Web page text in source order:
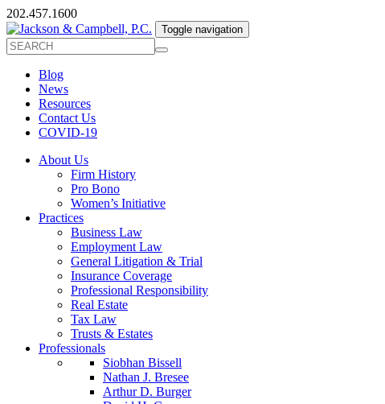
202.457.1600
Toggle navigation
Blog
News
Resources
Contact Us
COVID-19
About Us
Firm History
Pro Bono
Women’s Initiative
Practices
Business Law
Employment Law
General Litigation & Trial
Insurance Coverage
Professional Responsibility
Real Estate
Tax Law
Trusts & Estates
Professionals
Siobhan Bissell
Nathan J. Bresee
Arthur D. Burger